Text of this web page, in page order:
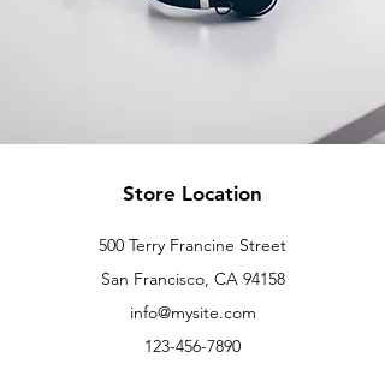
Store Location
500 Terry Francine Street
San Francisco, CA 94158
info@mysite.com
123-456-7890